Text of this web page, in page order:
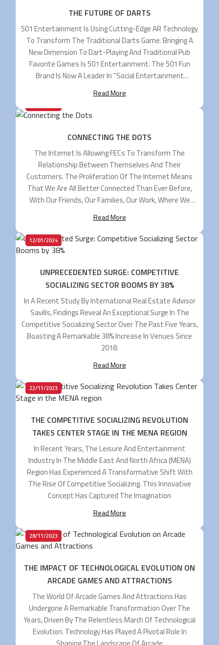
THE FUTURE OF DARTS
501 Entertainment Is Using Cutting-Edge AR Technology
To Transform The Traditional Darts Game. Bringing A
New Dimension To Dart-Playing And Traditional Pub
Favorite Games Is 501 Entertainment. The 501 Fun
Brand Is Now A Leader In “social Entertainment
Comparatively Short Period As The Company Was Only
Read More
CONNECTING THE DOTS
The Internet Is Allowing FECs To Transform The
Relationship Between Themselves And Their
Customers. The Proliferation Of The Internet Means
That We Are All Better Connected Than Ever Before,
With Our Friends, Our Families, Our Work, Where We
Entertainment. For Arcades, Bowling Centers And Other
FECs, […]
Read More
12/01/2024
UNPRECEDENTED SURGE: COMPETITIVE
SOCIALIZING SECTOR BOOMS BY 38%
In A Recent Study By International Real Estate Advisor
Savills, Findings Reveal An Exceptional Surge In The
Competitive Socializing Sector Over The Past Five Years,
Boasting A Remarkable 38% Increase In Venues Since
2018.
Read More
22/11/2023
THE COMPETITIVE SOCIALIZING REVOLUTION
TAKES CENTER STAGE IN THE MENA REGION
In Recent Years, The Leisure And Entertainment
Industry In The Middle East And North Africa (MENA)
Region Has Experienced A Transformative Shift With
The Rise Of Competitive Socializing. This Innovative
Concept Has Captured The Imagination
Read More
28/11/2023
THE IMPACT OF TECHNOLOGICAL EVOLUTION ON
ARCADE GAMES AND ATTRACTIONS
The World Of Arcade Games And Attractions Has
Undergone A Remarkable Transformation Over The
Years, Driven By The Relentless March Of Technological
Evolution. Technology Has Played A Pivotal Role In